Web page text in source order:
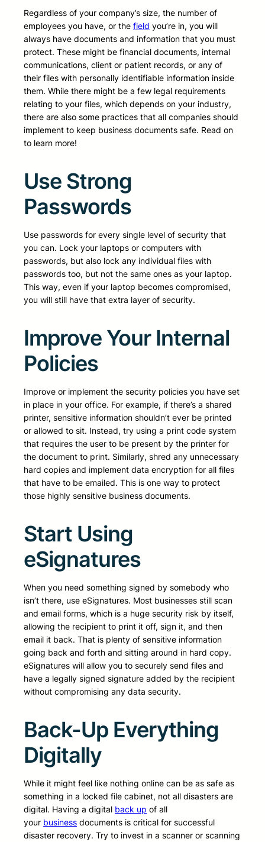
Regardless of your company’s size, the number of
employees you have, or the field you’re in, you will
always have documents and information that you must
protect. These might be financial documents, internal
communications, client or patient records, or any of
their files with personally identifiable information inside
them. While there might be a few legal requirements
relating to your files, which depends on your industry,
there are also some practices that all companies should
implement to keep business documents safe. Read on
to learn more!
Use Strong
Passwords
Use passwords for every single level of security that
you can. Lock your laptops or computers with
passwords, but also lock any individual files with
passwords too, but not the same ones as your laptop.
This way, even if your laptop becomes compromised,
you will still have that extra layer of security.
Improve Your Internal
Policies
Improve or implement the security policies you have set
in place in your office. For example, if there’s a shared
printer, sensitive information shouldn’t ever be printed
or allowed to sit. Instead, try using a print code system
that requires the user to be present by the printer for
the document to print. Similarly, shred any unnecessary
hard copies and implement data encryption for all files
that have to be emailed. This is one way to protect
those highly sensitive business documents.
Start Using
eSignatures
When you need something signed by somebody who
isn’t there, use eSignatures. Most businesses still scan
and email forms, which is a huge security risk by itself,
allowing the recipient to print it off, sign it, and then
email it back. That is plenty of sensitive information
going back and forth and sitting around in hard copy.
eSignatures will allow you to securely send files and
have a legally signed signature added by the recipient
without compromising any data security.
Back-Up Everything
Digitally
While it might feel like nothing online can be as safe as
something in a locked file cabinet, not all disasters are
digital. Having a digital back up of all
your business documents is critical for successful
disaster recovery. Try to invest in a scanner or scanning